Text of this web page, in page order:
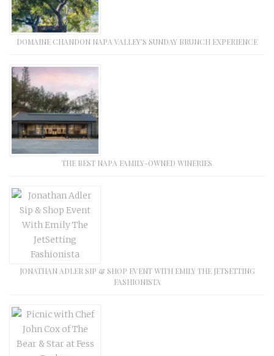
DOMAINE CHANDON NAPA VALLEY’S SUNDAY BRUNCH EXPERIENCE
THE BEST NAPA FAMILY-OWNED WINERIES
JONATHAN ADLER SIP & SHOP EVENT WITH EMILY THE JETSETTING
FASHIONISTA